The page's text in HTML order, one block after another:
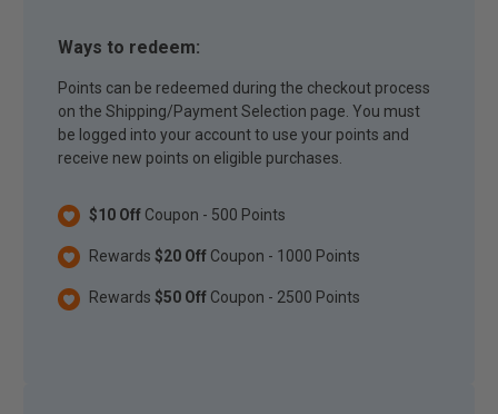
Ways to redeem:
Points can be redeemed during the checkout process
on the Shipping/Payment Selection page. You must
be logged into your account to use your points and
receive new points on eligible purchases.
$10 Off Coupon - 500 Points
Rewards $20 Off Coupon - 1000 Points
Rewards $50 Off Coupon - 2500 Points